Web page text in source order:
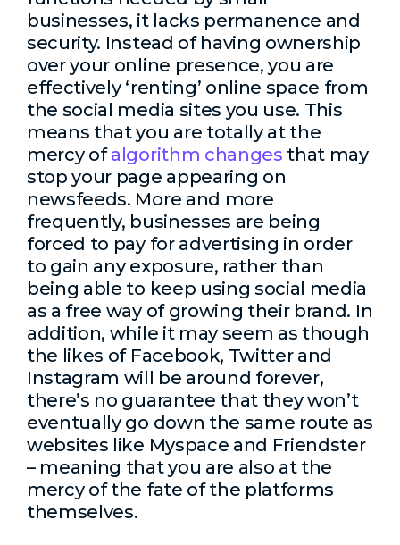
businesses, it lacks permanence and
security. Instead of having ownership
over your online presence, you are
effectively ‘renting’ online space from
the social media sites you use. This
means that you are totally at the
mercy ofalgorithm changes that may
stop your page appearing on
newsfeeds. More and more
frequently, businesses are being
forced to pay for advertising in order
to gain any exposure, rather than
being able to keep using social media
as a free way of growing their brand. In
addition, while it may seem as though
the likes of Facebook, Twitter and
Instagram will be around forever,
there’s no guarantee that they won’t
eventually go down the same route as
websites like Myspace and Friendster
– meaning that you are also at the
mercy of the fate of the platforms
themselves.